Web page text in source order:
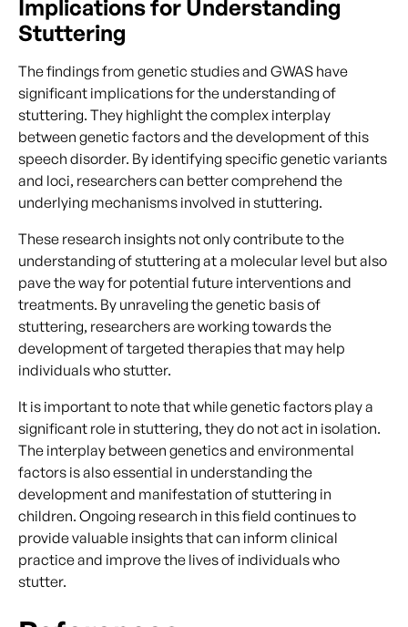
Implications for Understanding
Stuttering
The findings from genetic studies and GWAS have
significant implications for the understanding of
stuttering. They highlight the complex interplay
between genetic factors and the development of this
speech disorder. By identifying specific genetic variants
and loci, researchers can better comprehend the
underlying mechanisms involved in stuttering.
These research insights not only contribute to the
understanding of stuttering at a molecular level but also
pave the way for potential future interventions and
treatments. By unraveling the genetic basis of
stuttering, researchers are working towards the
development of targeted therapies that may help
individuals who stutter.
It is important to note that while genetic factors play a
significant role in stuttering, they do not act in isolation.
The interplay between genetics and environmental
factors is also essential in understanding the
development and manifestation of stuttering in
children. Ongoing research in this field continues to
provide valuable insights that can inform clinical
practice and improve the lives of individuals who
stutter.